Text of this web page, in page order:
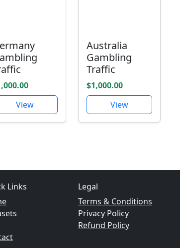
View
Australia
Gambling
Traffic
$1,000.00
View
Links
Legal
Terms & Conditions
Privacy Policy
Refund Policy